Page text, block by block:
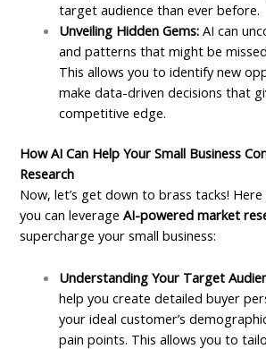
target audience than ever before.
Unveiling Hidden Gems: AI can
and patterns that might be
This allows you to identify new
make data-driven decisions that
competitive edge.
How AI Can Help Your Small Business
Research
Now, let’s get down to brass tacks!
you can leverageAI-powered market
supercharge your small business:
Understanding Your Target
help you create detailed buyer
your ideal customer’s
pain points. This allows you to